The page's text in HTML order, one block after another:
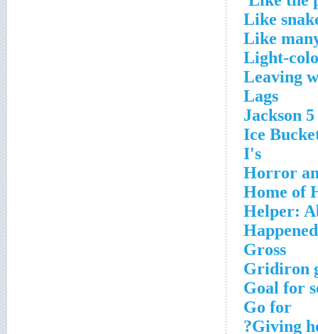
Like
Like
Light-
Leaving
Lags
Jackson
Ice
I's
Horror
Home of
Helper:
Gross
Gridiron
Goal for
Go for
Giving